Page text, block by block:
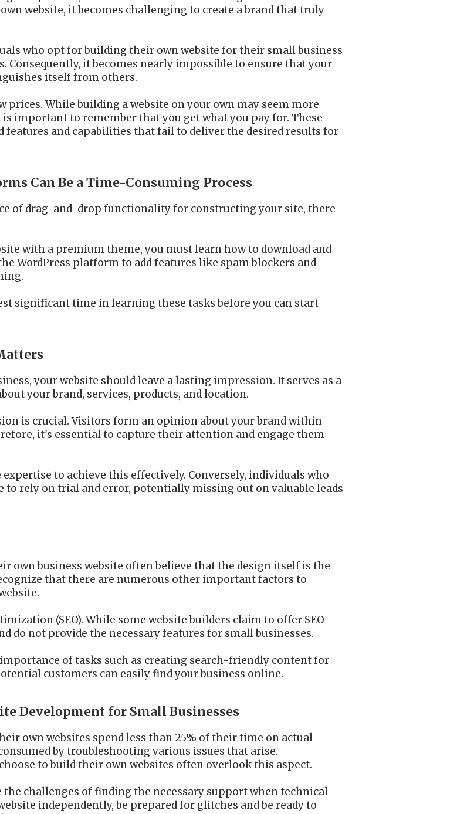
website, it becomes challenging to create a brand that truly
who opt for building their own website for their small business
Consequently, it becomes nearly impossible to ensure that your
itself from others.
prices. While building a website on your own may seem more
important to remember that you get what you pay for. These
and capabilities that fail to deliver the desired results for
Can Be a Time-Consuming Process
of drag-and-drop functionality for constructing your site, there
with a premium theme, you must learn how to download and
WordPress platform to add features like spam blockers and
significant time in learning these tasks before you can start
your website should leave a lasting impression. It serves as a
your brand, services, products, and location.
is crucial. Visitors form an opinion about your brand within
it's essential to capture their attention and engage them
to achieve this effectively. Conversely, individuals who
to rely on trial and error, potentially missing out on valuable leads
own business website often believe that the design itself is the
that there are numerous other important factors to
(SEO). While some website builders claim to offer SEO
do not provide the necessary features for small businesses.
of tasks such as creating search-friendly content for
customers can easily find your business online.
Development for Small Businesses
own websites spend less than 25% of their time on actual
by troubleshooting various issues that arise.
to build their own websites often overlook this aspect.
challenges of finding the necessary support when technical
independently, be prepared for glitches and be ready to